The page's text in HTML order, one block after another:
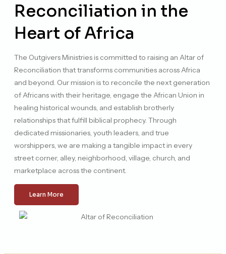
Reconciliation in the
Heart of Africa
The Outgivers Ministries is committed to raising an Altar of
Reconciliation that transforms communities across Africa
and beyond. Our mission is to reconcile the next generation
of Africans with their heritage, engage the African Union in
healing historical wounds, and establish brotherly
relationships that fulfill biblical prophecy. Through
dedicated missionaries, youth leaders, and true
worshippers, we are making a tangible impact in every
street corner, alley, neighborhood, village, church, and
marketplace across the continent.
Learn More